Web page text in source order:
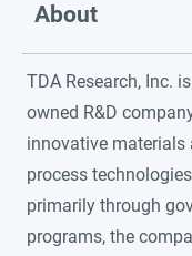
About
TDA Research, Inc.
owned R&D
innovative materials
process
primarily through
programs, the